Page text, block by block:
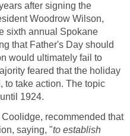
after signing the
Woodrow Wilson,
sixth annual Spokane
that Father's Day should
would ultimately fail to
feared that the holiday
to take action. The topic
1924.
recommended that
saying, "to establish